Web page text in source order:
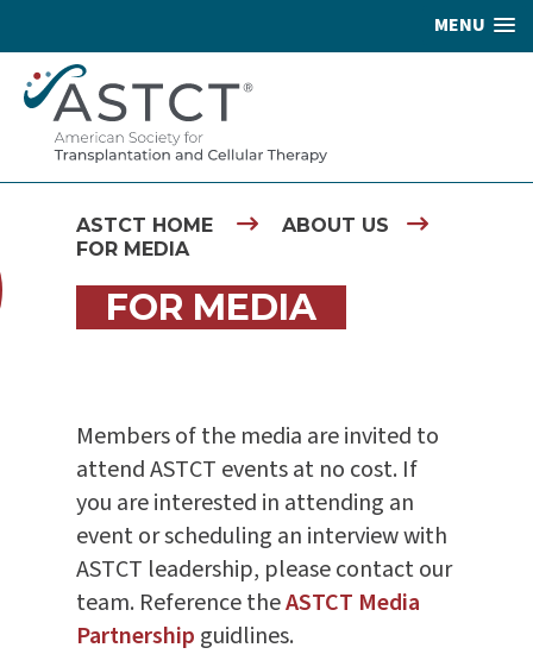
MENU
ASTCT HOME
ABOUT US
FOR MEDIA
FOR MEDIA
Members of the media are invited to
attend ASTCT events at no cost. If
you are interested in attending an
event or scheduling an interview with
ASTCT leadership, please contact our
team. Reference theASTCT Media
Partnership guidlines.